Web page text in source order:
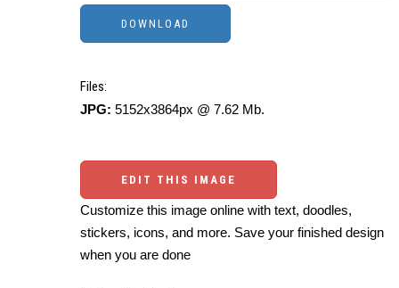
Files:
JPG: 5152x3864px @ 7.62 Mb.
EDIT THIS IMAGE
Customize this image online with text, doodles,
stickers, icons, and more. Save your finished design
when you are done